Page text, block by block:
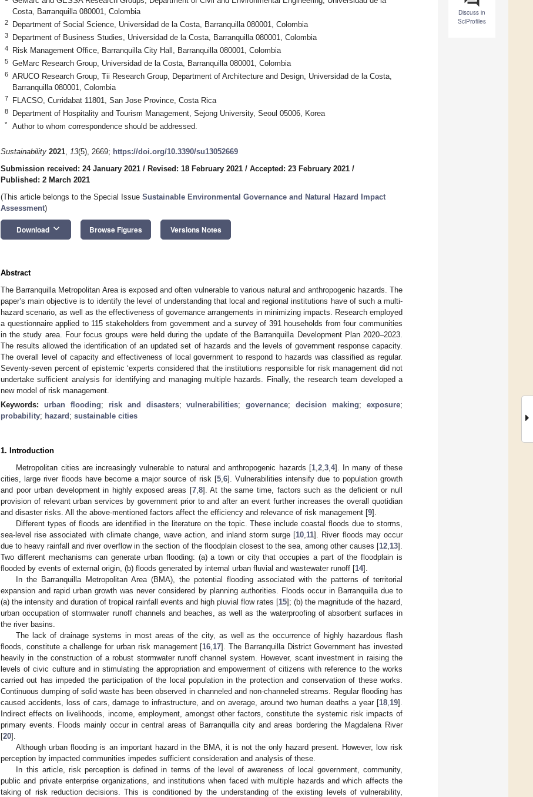
Discuss in
SciProfiles
Costa, Barranquilla 080001, Colombia
2 Department of Social Science, Universidad de la Costa, Barranquilla 080001, Colombia
3 Department of Business Studies, Universidad de la Costa, Barranquilla 080001, Colombia
4 Risk Management Office, Barranquilla City Hall, Barranquilla 080001, Colombia
5 GeMarc Research Group, Universidad de la Costa, Barranquilla 080001, Colombia
6
ARUCO Research Group, Tii Research Group, Department of Architecture and Design, Universidad de la Costa,
Barranquilla 080001, Colombia
7 FLACSO, Curridabat 11801, San Jose Province, Costa Rica
8 Department of Hospitality and Tourism Management, Sejong University, Seoul 05006, Korea
* Author to whom correspondence should be addressed.
Sustainability 2021, 13(5), 2669; https://doi.org/10.3390/su13052669
Submission received: 24 January 2021 / Revised: 18 February 2021 / Accepted: 23 February 2021 /
Published: 2 March 2021
(This article belongs to the Special Issue Sustainable Environmental Governance and Natural Hazard Impact
Assessment)
Download keyboard_arrow_down Browse Figures Versions Notes
Abstract
The Barranquilla Metropolitan Area is exposed and often vulnerable to various natural and anthropogenic hazards. The
paper’s main objective is to identify the level of understanding that local and regional institutions have of such a multi-
hazard scenario, as well as the effectiveness of governance arrangements in minimizing impacts. Research employed
a questionnaire applied to 115 stakeholders from government and a survey of 391 households from four communities
in the study area. Four focus groups were held during the update of the Barranquilla Development Plan 2020–2023.
The results allowed the identification of an updated set of hazards and the levels of government response capacity.
The overall level of capacity and effectiveness of local government to respond to hazards was classified as regular.
Seventy-seven percent of epistemic ‘experts considered that the institutions responsible for risk management did not
undertake sufficient analysis for identifying and managing multiple hazards. Finally, the research team developed a
new model of risk management.
Keywords: urban flooding; risk and disasters;vulnerabilities;governance;decision making;exposure;
probability; hazard ; sustainable cities
1. Introduction
Metropolitan cities are increasingly vulnerable to natural and anthropogenic hazards [1, 2, 3, 4]. In many of these
cities, large river floods have become a major source of risk [5, 6]. Vulnerabilities intensify due to population growth
and poor urban development in highly exposed areas [7, 8]. At the same time, factors such as the deficient or null
provision of relevant urban services by government prior to and after an event further increases the overall quotidian
and disaster risks. All the above-mentioned factors affect the efficiency and relevance of risk management [9].
Different types of floods are identified in the literature on the topic. These include coastal floods due to storms,
sea-level rise associated with climate change, wave action, and inland storm surge [10 11]. River floods may occur
due to heavy rainfall and river overflow in the section of the floodplain closest to the sea, among other causes [12 13].
Two different mechanisms can generate urban flooding: (a) a town or city that occupies a part of the floodplain is
flooded by events of external origin, (b) floods generated by internal urban fluvial and wastewater runoff [14].
In the Barranquilla Metropolitan Area (BMA), the potential flooding associated with the patterns of territorial
expansion and rapid urban growth was never considered by planning authorities. Floods occur in Barranquilla due to
(a) the intensity and duration of tropical rainfall events and high pluvial flow rates [15]; (b) the magnitude of the hazard,
urban occupation of stormwater runoff channels and beaches, as well as the waterproofing of absorbent surfaces in
the river basins.
The lack of drainage systems in most areas of the city, as well as the occurrence of highly hazardous flash
floods, constitute a challenge for urban risk management [16 17]. The Barranquilla District Government has invested
heavily in the construction of a robust stormwater runoff channel system. However, scant investment in raising the
levels of civic culture and in stimulating the appropriation and empowerment of citizens with reference to the works
carried out has impeded the participation of the local population in the protection and conservation of these works.
Continuous dumping of solid waste has been observed in channeled and non-channeled streams. Regular flooding has
caused accidents, loss of cars, damage to infrastructure, and on average, around two human deaths a year [18 19].
Indirect effects on livelihoods, income, employment, amongst other factors, constitute the systemic risk impacts of
primary events. Floods mainly occur in central areas of Barranquilla city and areas bordering the Magdalena River
[20].
Although urban flooding is an important hazard in the BMA, it is not the only hazard present. However, low risk
perception by impacted communities impedes sufficient consideration and analysis of these.
In this article, risk perception is defined in terms of the level of awareness of local government, community,
public and private enterprise organizations, and institutions when faced with multiple hazards and which affects the
taking of risk reduction decisions. This is conditioned by the understanding of the existing levels of vulnerability,